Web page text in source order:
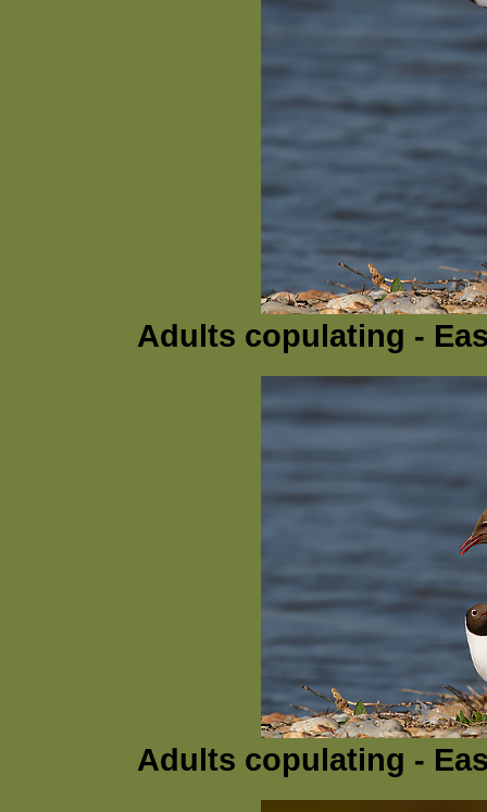
Adults copulating -
Adults copulating -